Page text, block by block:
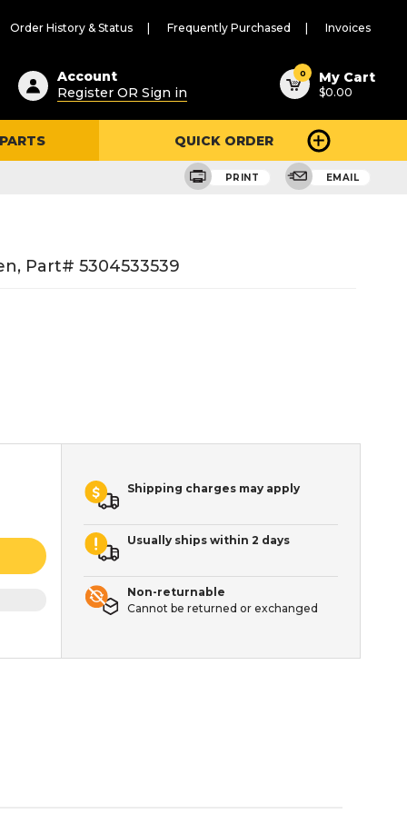
Order History & Status Frequently Purchased Invoices
Account
Register OR Sign in
0 My Cart
$0.00
QUICK ORDER
PRINT EMAIL
Part# 5304533539
Shipping charges may apply
Usually ships within 2 days
Non-returnable
Cannot be returned or exchanged